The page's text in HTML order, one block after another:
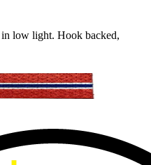
low light. Hook backed,